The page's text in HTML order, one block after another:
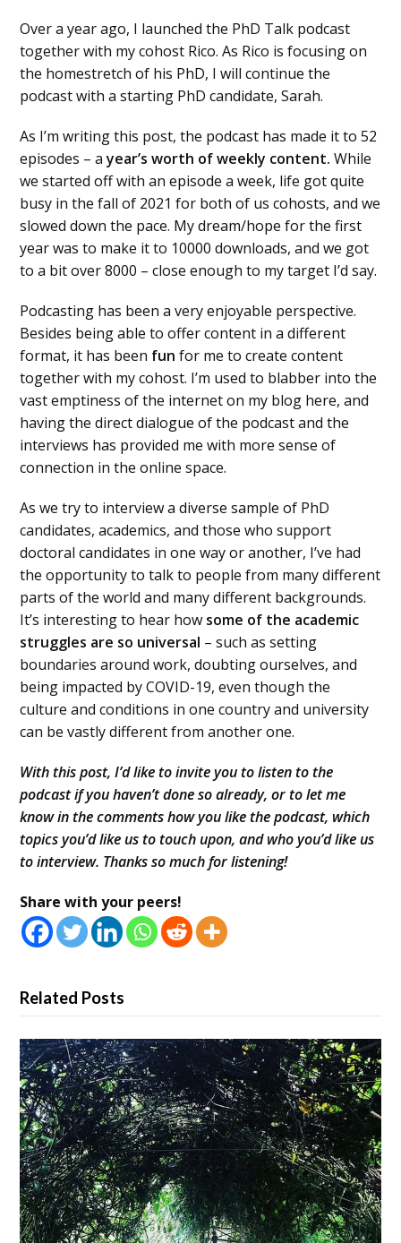
Over a year ago, I launched the PhD Talk podcast
together with my cohost Rico. As Rico is focusing on
the homestretch of his PhD, I will continue the
podcast with a starting PhD candidate, Sarah.
As I’m writing this post, the podcast has made it to 52
episodes – ayear’s worth of weekly content. While
we started off with an episode a week, life got quite
busy in the fall of 2021 for both of us cohosts, and we
slowed down the pace. My dream/hope for the first
year was to make it to 10000 downloads, and we got
to a bit over 8000 – close enough to my target I’d say.
Podcasting has been a very enjoyable perspective.
Besides being able to offer content in a different
format, it has been funfor me to create content
together with my cohost. I’m used to blabber into the
vast emptiness of the internet on my blog here, and
having the direct dialogue of the podcast and the
interviews has provided me with more sense of
connection in the online space.
As we try to interview a diverse sample of PhD
candidates, academics, and those who support
doctoral candidates in one way or another, I’ve had
the opportunity to talk to people from many different
parts of the world and many different backgrounds.
It’s interesting to hear how some of the academic
struggles are so universal – such as setting
boundaries around work, doubting ourselves, and
being impacted by COVID-19, even though the
culture and conditions in one country and university
can be vastly different from another one.
With this post, I’d like to invite you to listen to the
podcast if you haven’t done so already, or to let me
know in the comments how you like the podcast, which
topics you’d like us to touch upon, and who you’d like us
to interview. Thanks so much for listening!
Share with your peers!
Related Posts